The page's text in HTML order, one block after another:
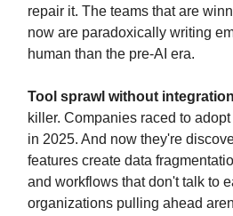
repair it. The teams that are
now are paradoxically writing
human than the pre-AI era.
Tool sprawl without
killer. Companies raced to
in 2025. And now they're
features create data
and workflows that don't talk to
organizations pulling ahead